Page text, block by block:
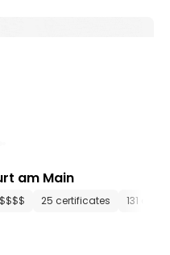
am Main
$$$$ 25 certificates 131